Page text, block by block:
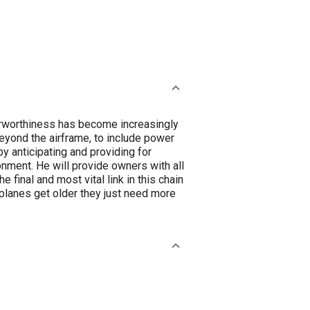
has become increasingly
the airframe, to include power
anticipating and providing for
He will provide owners with all
final and most vital link in this chain
get older they just need more